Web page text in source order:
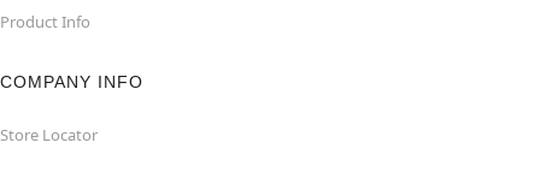
Product Info
COMPANY INFO
Store Locator